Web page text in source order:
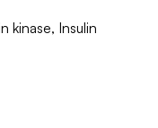
kinase, Insulin